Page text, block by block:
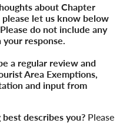
about Chapter
please let us know below
do not include any
response.
a regular review and
Area Exemptions,
and input from
describes you? Please